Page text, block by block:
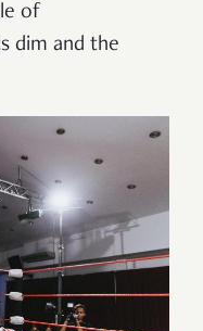
of
dim and the